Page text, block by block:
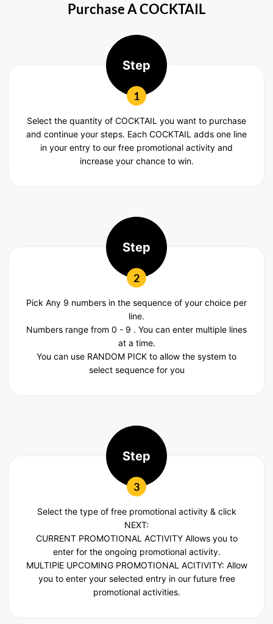
Purchase A COCKTAIL
Step
1
Select the quantity of COCKTAIL you want to purchase
and continue your steps. Each COCKTAIL adds one line
in your entry to our free promotional activity and
increase your chance to win.
Step
2
Pick Any 9 numbers in the sequence of your choice per
line.
Numbers range from 0 - 9 . You can enter multiple lines
at a time.
You can use RANDOM PICK to allow the system to
select sequence for you
Step
3
Select the type of free promotional activity & click
NEXT:
CURRENT PROMOTIONAL ACTIVITYAllows you to
enter for the ongoing promotional activity.
MULTIPlE UPCOMINGPROMOTIONAL ACITIVITY: Allow
you to enter your selected entry in our future free
promotional activities.